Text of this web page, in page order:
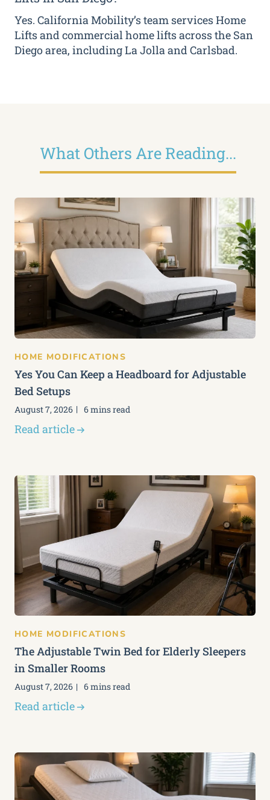
Yes. California Mobility’s team services Home
Lifts and commercial home lifts across the San
Diego area, including La Jolla and Carlsbad.
What Others Are Reading...
HOME MODIFICATIONS
Yes You Can Keep a Headboard for Adjustable
Bed Setups
August 7, 2026 6 mins read
Read article
HOME MODIFICATIONS
The Adjustable Twin Bed for Elderly Sleepers
in Smaller Rooms
August 7, 2026 6 mins read
Read article